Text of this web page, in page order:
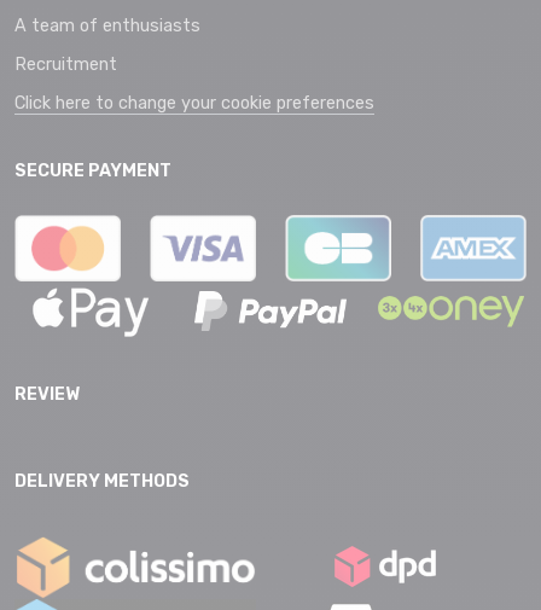
A team of enthusiasts
Recruitment
Click here to change your cookie preferences
SECURE PAYMENT
REVIEW
DELIVERY METHODS